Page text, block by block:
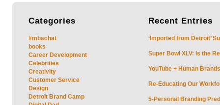
Categories
#mbachat
books
Career Development
Celebrities
Creativity
Customer Service
Design
Detroit Brand Camp
Recent Entries
‘Imported from Detroit’
Super Bowl XLV: Is the
YouTube + Human
Re-Educating Our
5-Personal Branding